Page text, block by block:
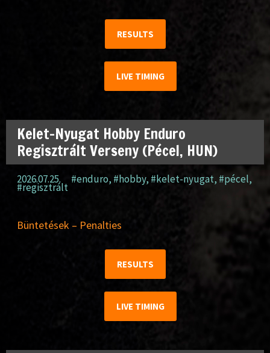
RESULTS
LIVE TIMING
Kelet-Nyugat Hobby Enduro
Regisztrált Verseny (Pécel, HUN)
2026.07.25. #enduro, #hobby, #kelet-nyugat, #pécel,
#regisztrált
Büntetések – Penalties
RESULTS
LIVE TIMING